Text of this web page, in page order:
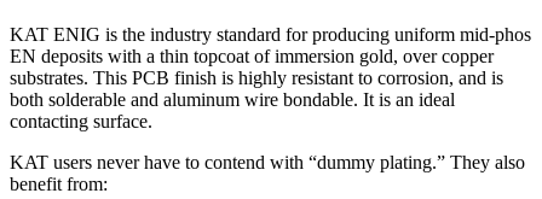
KAT ENIG is the industry standard for producing uniform mid-phos
EN deposits with a thin topcoat of immersion gold, over copper
substrates. This PCB finish is highly resistant to corrosion, and is
both solderable and aluminum wire bondable. It is an ideal
contacting surface.
KAT users never have to contend with “dummy plating.” They also
benefit from: